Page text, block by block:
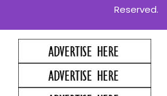
Reserved.